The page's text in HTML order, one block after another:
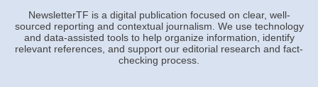
NewsletterTF is a digital publication focused on clear, well-
sourced reporting and contextual journalism. We use technology
and data-assisted tools to help organize information, identify
relevant references, and support our editorial research and fact-
checking process.